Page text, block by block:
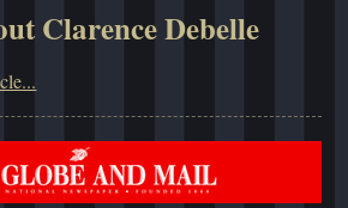
Clarence Debelle